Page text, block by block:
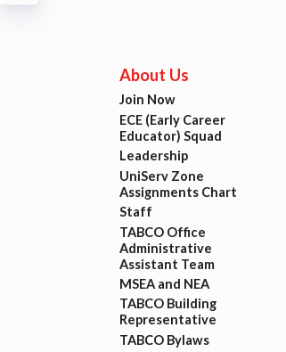
About Us
Join Now
ECE (Early Career
Educator) Squad
Leadership
UniServ Zone
Assignments Chart
Staff
TABCO Office
Administrative
Assistant Team
MSEA and NEA
TABCO Building
Representative
TABCO Bylaws